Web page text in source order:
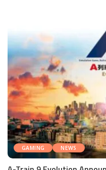
GAMING NEWS